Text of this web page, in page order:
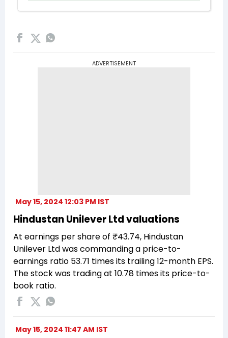
ADVERTISEMENT
May 15, 2024 12:03 PM IST
Hindustan Unilever Ltd valuations
At earnings per share of ₹43.74, Hindustan
Unilever Ltd was commanding a price-to-
earnings ratio 53.71 times its trailing 12-month EPS.
The stock was trading at 10.78 times its price-to-
book ratio.
May 15, 2024 11:47 AM IST